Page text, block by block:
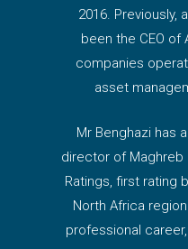
2016. Previously,
been the CEO of
companies
asset
Mr Benghazi has
director of Maghreb
Ratings, first rating
North Africa
professional